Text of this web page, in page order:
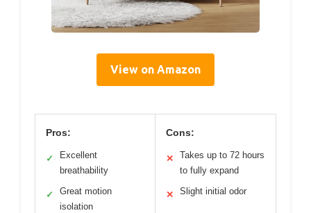
View on Amazon
Pros:
✓
Excellent
breathability
✓
Great motion
isolation
Cons:
✕
Takes up to 72 hours
to fully expand
✕ Slight initial odor